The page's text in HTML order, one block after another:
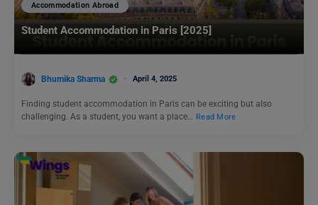
Accommodation Abroad
Student Accommodation in Paris [2025]
Bhumika Sharma April 4, 2025
Finding student accommodation in Paris can be exciting but also
challenging. As a student, you want a place… Read More